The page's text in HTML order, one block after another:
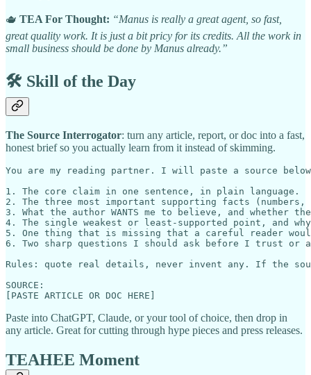
🫖 TEA For Thought: “Manus is really a great agent, so fast,
great quality work. It is just a bit pricy for its credits. All the work in
small business should be done by Manus already.”
🛠️ Skill of the Day
The Source Interrogator: turn any article, report, or doc into a fast,
honest brief so you actually learn from it instead of skimming.
You are my reading partner. I will paste a source
1. The core claim in one sentence, in plain language.
2. The three most important supporting facts
3. What the author WANTS me to believe, and whether
4. The single weakest or least-supported point, and
5. One thing that is missing that a careful reader
6. Two sharp questions I should ask before I trust or
Rules: quote real details, never invent any. If the
SOURCE:
Paste into ChatGPT, Claude, or your tool of choice, then drop in
any article. Great for cutting through hype pieces and press releases.
TEAHEE Moment